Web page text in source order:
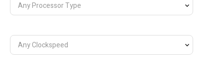
Any Processor Type
Any Clockspeed